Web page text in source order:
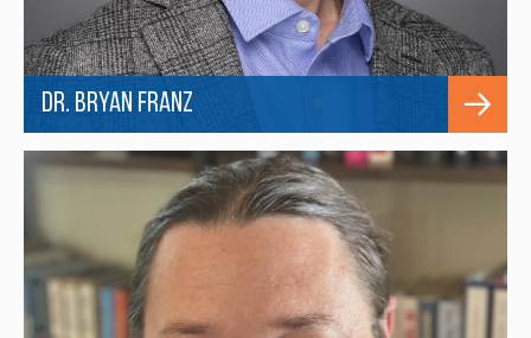
Dr. Bryan Franz